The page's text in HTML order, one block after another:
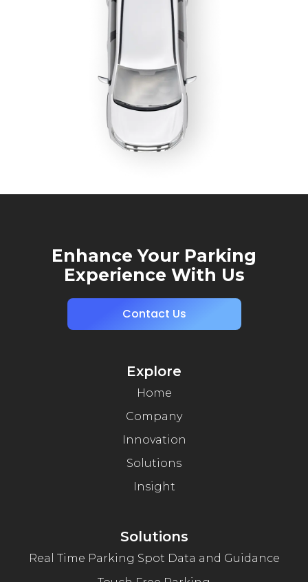
Enhance Your Parking
Experience With Us
Contact Us
Explore
Home
Company
Innovation
Solutions
Insight
Solutions
Real Time Parking Spot Data and Guidance